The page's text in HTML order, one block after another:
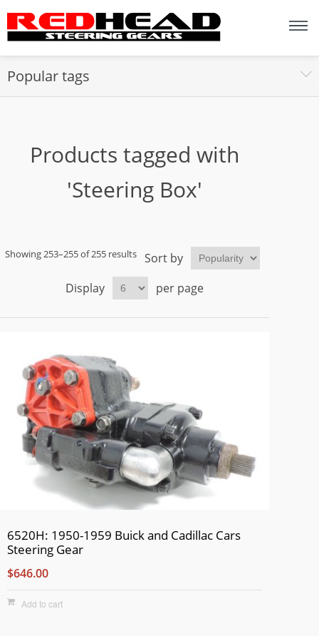
Popular tags
Products tagged with
'Steering Box'
Showing 253–255 of 255 results
Sort by
Display
per page
6520H: 1950-1959 Buick and Cadillac Cars
Steering Gear
$646.00
Add to cart